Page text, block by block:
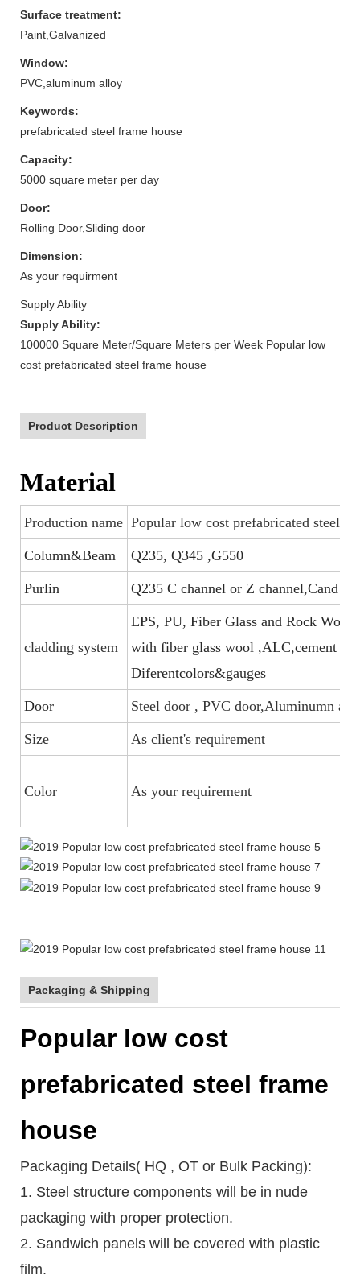
Surface treatment:
Paint,Galvanized
Window:
PVC,aluminum alloy
Keywords:
prefabricated steel frame house
Capacity:
5000 square meter per day
Door:
Rolling Door,Sliding door
Dimension:
As your requirment
Supply Ability
Supply Ability:
100000 Square Meter/Square Meters per Week Popular low
cost prefabricated steel frame house
Product Description
Material
Production name Popular low cost prefabricated steel
Column&Beam Q235, Q345 ,G550
Purlin Q235 C channel or Z channel,Cand U
cladding system
EPS, PU, Fiber Glass and Rock Wool
with fiber glass wool ,ALC,cement
Diferentcolors&gauges
Door Steel door , PVC door,Aluminumn
Size As client's requirement
Color As your requirement
Packaging & Shipping
Popular low cost
prefabricated steel frame
house
Packaging Details( HQ , OT or Bulk Packing):
1. Steel structure components will be in nude
packaging with proper protection.
2. Sandwich panels will be covered with plastic
film.